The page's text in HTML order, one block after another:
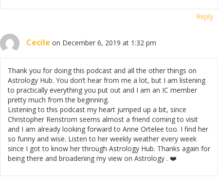
Reply
Cecile on December 6, 2019 at 1:32 pm
Thank you for doing this podcast and all the other things on
Astrology Hub. You don’t hear from me a lot, but I am listening
to practically everything you put out and I am an IC member
pretty much from the beginning.
Listening to this podcast my heart jumped up a bit, since
Christopher Renstrom seems almost a friend coming to visit
and I am already looking forward to Anne Ortelee too. I find her
so funny and wise. Listen to her weekly weather every week
since I got to know her through Astrology Hub. Thanks again for
being there and broadening my view on Astrology . ❤️